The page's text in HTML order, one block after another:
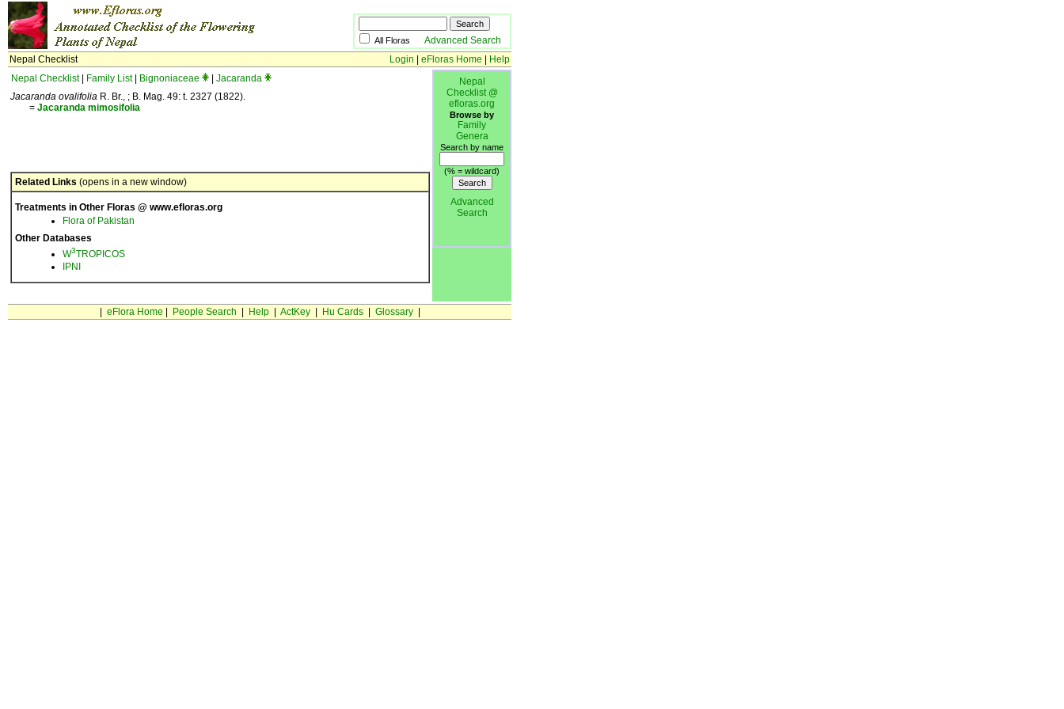
All Floras Advanced Search
Nepal Checklist
Login eFloras Home
Help
Nepal Checklist| Family List| Bignoniaceae
Jacaranda
Jacaranda ovalifolia R. Br., ; B. Mag. 49: t. 2327 (1822).
= Jacaranda mimosifolia
Related Links (opens in a new window)
Treatments in Other Floras @ www.efloras.org
Flora of Pakistan
Other Databases
W3TROPICOS
IPNI
Nepal
Checklist @
efloras.org
Browse by
Family
Genera
Search by name
(% = wildcard)
Advanced
Search
eFlora Home People Search Help| ActKey| Hu Cards| Glossary|